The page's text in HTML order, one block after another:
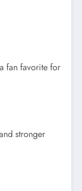
fan favorite for
stronger